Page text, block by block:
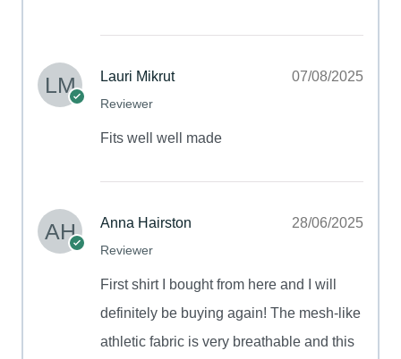
Lauri Mikrut
Reviewer
07/08/2025
Fits well well made
Anna Hairston
Reviewer
28/06/2025
First shirt I bought from here and I will
definitely be buying again! The mesh-like
athletic fabric is very breathable and this